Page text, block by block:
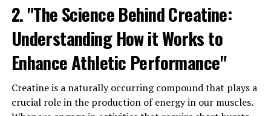
cognitive function.
In addition to its effects on synaptic plasticity, Magtein
also has neuroprotective properties. Studies have
demonstrated that Magtein can reduce inflammation in
the brain, protect against oxidative stress, and promote
the growth of new neurons. These mechanisms may
help to prevent age-related cognitive decline and
2. "The Science Behind Creatine:
Understanding How it Works to
Enhance Athletic Performance"
Creatine is a naturally occurring compound that plays a
crucial role in the production of energy in our muscles.